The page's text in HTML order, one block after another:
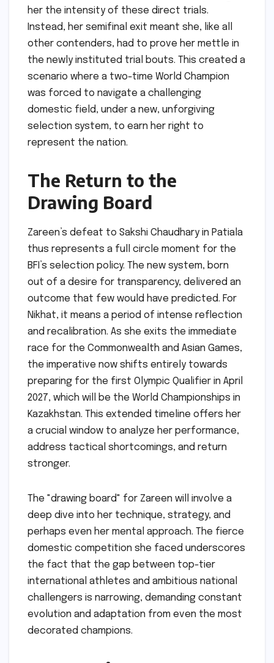
her the intensity of these direct trials.
Instead, her semifinal exit meant she, like all
other contenders, had to prove her mettle in
the newly instituted trial bouts. This created a
scenario where a two-time World Champion
was forced to navigate a challenging
domestic field, under a new, unforgiving
selection system, to earn her right to
represent the nation.
The Return to the
Drawing Board
Zareen’s defeat to Sakshi Chaudhary in Patiala
thus represents a full circle moment for the
BFI’s selection policy. The new system, born
out of a desire for transparency, delivered an
outcome that few would have predicted. For
Nikhat, it means a period of intense reflection
and recalibration. As she exits the immediate
race for the Commonwealth and Asian Games,
the imperative now shifts entirely towards
preparing for the first Olympic Qualifier in April
2027, which will be the World Championships in
Kazakhstan. This extended timeline offers her
a crucial window to analyze her performance,
address tactical shortcomings, and return
stronger.
The "drawing board" for Zareen will involve a
deep dive into her technique, strategy, and
perhaps even her mental approach. The fierce
domestic competition she faced underscores
the fact that the gap between top-tier
international athletes and ambitious national
challengers is narrowing, demanding constant
evolution and adaptation from even the most
decorated champions.